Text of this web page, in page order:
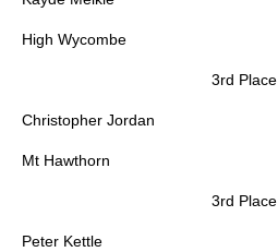
High Wycombe
3rd Place
Christopher Jordan
Mt Hawthorn
3rd Place
Peter Kettle